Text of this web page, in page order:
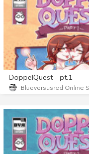
DoppelQuest - pt.1
Blueversusred Online